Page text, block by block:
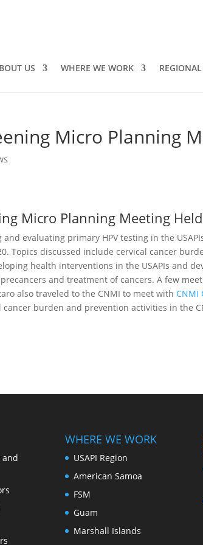
US WHERE WE WORK
Micro Planning
Micro Planning Meeting
evaluating primary HPV testing in the
Topics discussed include cervical cancer
health interventions in the USAPIs and
and treatment of cancers. A few
also traveled to the CNMI to meet with CNMI
cancer burden and prevention activities in the
and
WHERE WE WORK
USAPI Region
American Samoa
FSM
Guam
Marshall Islands